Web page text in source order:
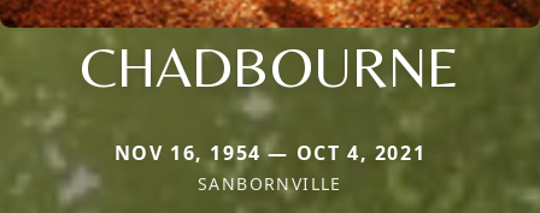
CHADBOURNE
NOV 16, 1954 — OCT 4, 2021
SANBORNVILLE